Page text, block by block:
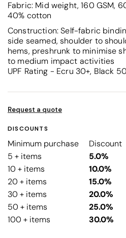
Fabric: Mid weight, 160 GSM,
40% cotton
Construction: Self-fabric
side seamed, shoulder to
hems, preshrunk to minimise
to medium impact activities
UPF Rating - Ecru 30+, Black
Request a quote
DISCOUNTS
Minimum purchase
Discount
5 + items
5.0%
10 + items
10.0%
20 + items
15.0%
30 + items
20.0%
50 + items
25.0%
100 + items
30.0%